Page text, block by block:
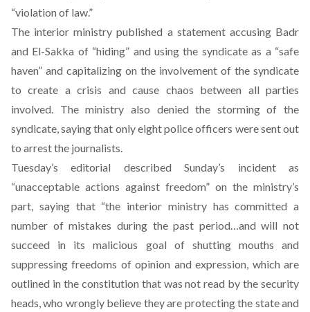
“violation of law.”
The interior ministry published a statementaccusing Badr
and El-Sakka of “hiding” and using the syndicate as a “safe
haven” and capitalizing on the involvement of the syndicate
to create a crisis and cause chaos between all parties
involved. The ministry also denied the storming of the
syndicate, saying that only eight police officers were sent out
to arrest the journalists.
Tuesday’s editorial described Sunday’s incident as
“unacceptable actions against freedom” on the ministry’s
part, saying that “the interior ministry has committed a
number of mistakes during the past period…and will not
succeed in its malicious goal of shutting mouths and
suppressing freedoms of opinion and expression, which are
outlined in the constitution that was not read by the security
heads, who wrongly believe they are protecting the state and